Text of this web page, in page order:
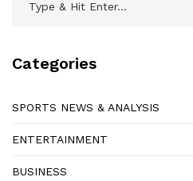
Categories
SPORTS NEWS & ANALYSIS
ENTERTAINMENT
BUSINESS